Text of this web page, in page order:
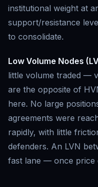
institutional weight at
support/resistance
to consolidate.
Low Volume Nodes
little volume traded —
are the opposite of
here. No large
agreements were
rapidly, with little
defenders. An LVN
fast lane — once price